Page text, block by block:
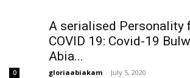
0
A serialised Personality
COVID 19: Covid-19
Abia...
gloriaabiakam - July 5, 2020